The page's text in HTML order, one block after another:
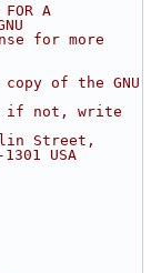
A
for more
of the GNU
if not, write
Street,
USA